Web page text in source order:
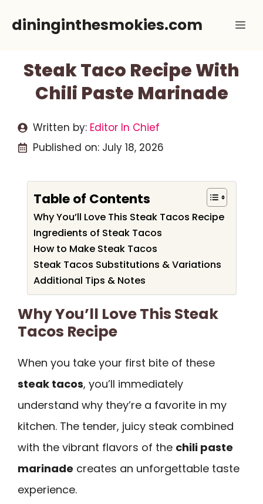
dininginthesmokies.com
Steak Taco Recipe With
Chili Paste Marinade
Written by: Editor In Chief
Published on: July 18, 2026
Table of Contents
Why You’ll Love This Steak Tacos Recipe
Ingredients of Steak Tacos
How to Make Steak Tacos
Steak Tacos Substitutions & Variations
Additional Tips & Notes
Why You’ll Love This Steak
Tacos Recipe
When you take your first bite of these
steak tacos, you’ll immediately
understand why they’re a favorite in my
kitchen. The tender, juicy steak combined
with the vibrant flavors of the chili paste
marinade creates an unforgettable taste
experience.